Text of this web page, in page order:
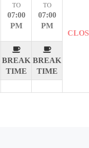
TO
07:00
PM
BREAK
TIME
TO
07:00
PM
BREAK
TIME